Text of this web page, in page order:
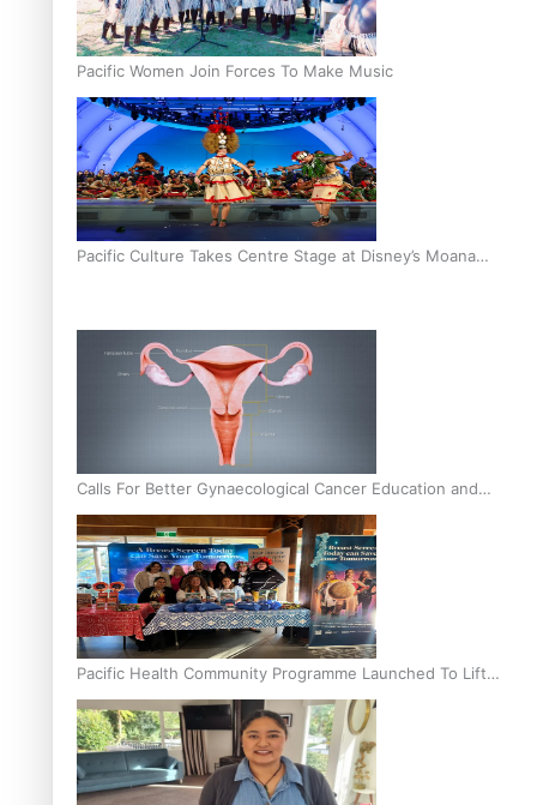
Pacific Women Join Forces To Make Music
Pacific Culture Takes Centre Stage at Disney’s Moana
Calls For Better Gynaecological Cancer Education and
Culturally Responsive care
Pacific Health Community Programme Launched To Lift
Breast Screening Rates